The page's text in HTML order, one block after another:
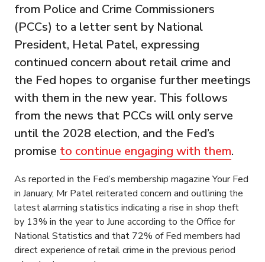
from Police and Crime Commissioners
(PCCs) to a letter sent by National
President, Hetal Patel, expressing
continued concern about retail crime and
the Fed hopes to organise further meetings
with them in the new year. This follows
from the news that PCCs will only serve
until the 2028 election, and the Fed’s
promise to continue engaging with them.
As reported in the Fed’s membership magazine Your Fed
in January, Mr Patel reiterated concern and outlining the
latest alarming statistics indicating a rise in shop theft
by 13% in the year to June according to the Office for
National Statistics and that 72% of Fed members had
direct experience of retail crime in the previous period